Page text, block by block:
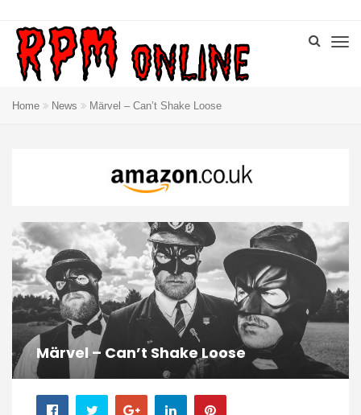
Home News Märvel – Can’t Shake Loose
Märvel – Can’t Shake Loose